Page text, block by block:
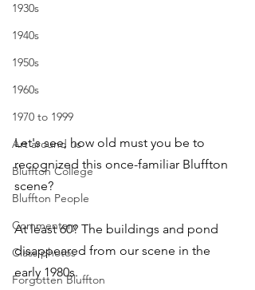
1930s
1940s
1950s
1960s
1970 to 1999
Art around us
Bluffton College
Bluffton People
Commentary
Class photos
Forgotten Bluffton
Let's see, how old must you be to
recognized this once-familiar Bluffton
scene?
At least 60? The buildings and pond
disappeared from our scene in the
early 1980s.